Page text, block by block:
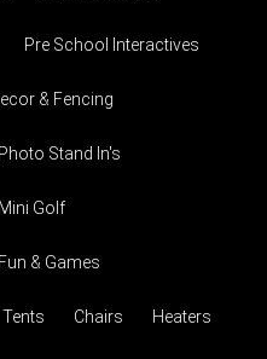
Pre School Interactives
& Fencing
Stand In's
Golf
& Games
Tents Chairs Heaters